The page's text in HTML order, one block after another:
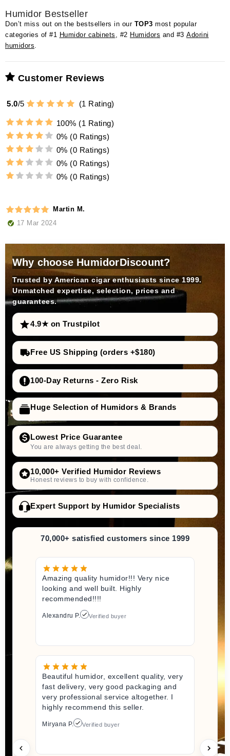
Humidor Bestseller
Don’t miss out on the bestsellers in our TOP3 most popular
categories of #1 Humidor cabinets , #2 Humidors and #3 Adorini
humidors.
Customer Reviews
5.0/5 (1 Rating)
100% (1 Rating)
0% (0 Ratings)
0% (0 Ratings)
0% (0 Ratings)
0% (0 Ratings)
Martin M.
17 Mar 2024
Why choose HumidorDiscount?
Trusted by American cigar enthusiasts since 1999.
Unmatched expertise, selection, prices and
guarantees.
4.9★ on Trustpilot
Free US Shipping (orders +$180)
100-Day Returns - Zero Risk
Huge Selection of Humidors & Brands
Lowest Price Guarantee
You are always getting the best deal.
10,000+ Verified Humidor Reviews
Honest reviews to buy with confidence.
Expert Support by Humidor Specialists
70,000+ satisfied customers since 1999
Amazing quality humidor!!! Very nice
looking and well built. Highly
recommended!!!!
Alexandru P. Verified buyer
Beautiful humidor, excellent quality, very
fast delivery, very good packaging and
very professional service altogether. I
highly recommend this seller.
Miryana P. Verified buyer